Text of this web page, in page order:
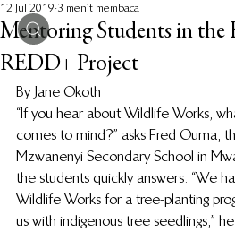
Mentoring Students in the
REDD+ Project
12 Jul 2019 3 menit membaca
By Jane Okoth
“If you hear about Wildlife Works,
comes to mind?” asks Fred Ouma,
Mzwanenyi Secondary School in
the students quickly answers. “We
Wildlife Works for a tree-planting
us with indigenous tree seedlings,”